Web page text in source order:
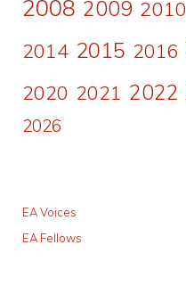
2008 2009 2010
2014 2015 2016
2020 2021 2022
2026
EA Voices
EA Fellows